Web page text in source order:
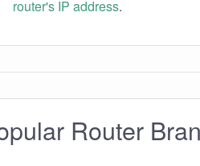
router's IP address.
Router